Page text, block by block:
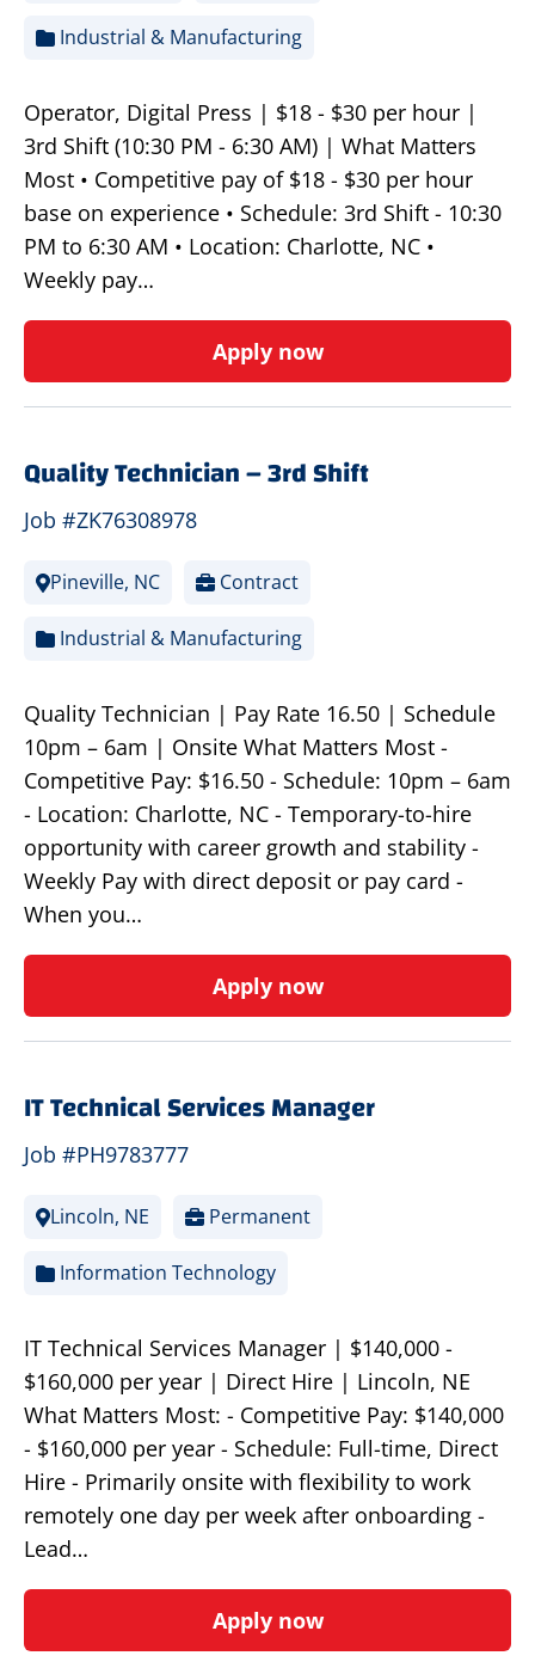
Industrial & Manufacturing
Operator, Digital Press | $18 - $30 per hour |
3rd Shift (10:30 PM - 6:30 AM) | What Matters
Most • Competitive pay of $18 - $30 per hour
base on experience • Schedule: 3rd Shift - 10:30
PM to 6:30 AM • Location: Charlotte, NC •
Weekly pay…
Apply now
Quality Technician – 3rd Shift
Job #ZK76308978
Pineville, NC Contract
Industrial & Manufacturing
Quality Technician | Pay Rate 16.50 | Schedule
10pm – 6am | Onsite What Matters Most -
Competitive Pay: $16.50 - Schedule: 10pm – 6am
- Location: Charlotte, NC - Temporary-to-hire
opportunity with career growth and stability -
Weekly Pay with direct deposit or pay card -
When you…
Apply now
IT Technical Services Manager
Job #PH9783777
Lincoln, NE Permanent
Information Technology
IT Technical Services Manager | $140,000 -
$160,000 per year | Direct Hire | Lincoln, NE
What Matters Most: - Competitive Pay: $140,000
- $160,000 per year - Schedule: Full-time, Direct
Hire - Primarily onsite with flexibility to work
remotely one day per week after onboarding -
Lead…
Apply now